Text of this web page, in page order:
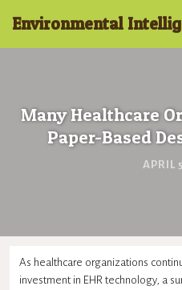
Environmental
Many Healthcare
Paper-Based
APRIL
As healthcare organizations
investment in EHR technology, a